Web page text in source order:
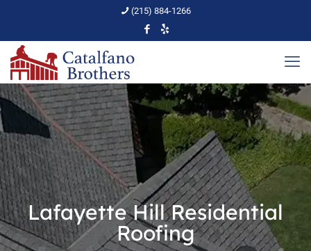
(215) 884-1266
Lafayette Hill Residential
Roofing